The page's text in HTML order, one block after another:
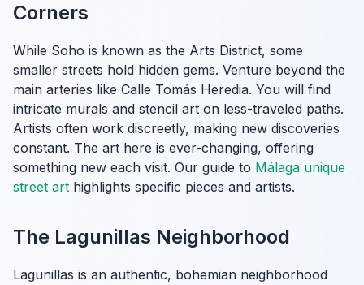
Corners
While Soho is known as the Arts District, some
smaller streets hold hidden gems. Venture beyond the
main arteries like Calle Tomás Heredia. You will find
intricate murals and stencil art on less-traveled paths.
Artists often work discreetly, making new discoveries
constant. The art here is ever-changing, offering
something new each visit. Our guide to Málaga unique
street art highlights specific pieces and artists.
The Lagunillas Neighborhood
Lagunillas is an authentic, bohemian neighborhood